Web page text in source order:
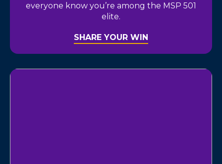
everyone know you’re among the MSP 501
elite.
SHARE YOUR WIN